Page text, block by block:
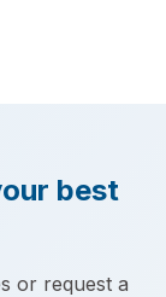
best
or request a